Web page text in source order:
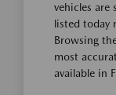
vehicles are
listed today
Browsing
most
available in